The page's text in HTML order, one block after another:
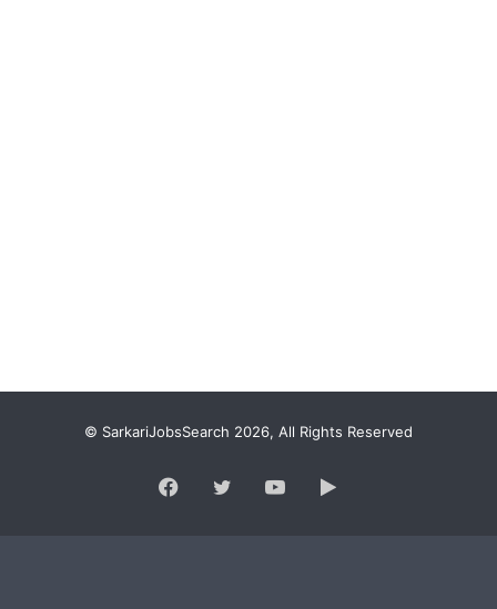
© SarkariJobsSearch 2026, All Rights Reserved
Facebook
TwitterYouTubeGoogle